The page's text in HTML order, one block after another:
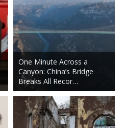
One Minute Across a
Canyon: China’s Bridge
Breaks All Recor…